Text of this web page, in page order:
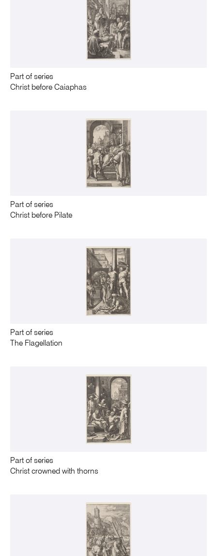
Part of series
Christ before Caiaphas
Part of series
Christ before Pilate
Part of series
The Flagellation
Part of series
Christ crowned with thorns